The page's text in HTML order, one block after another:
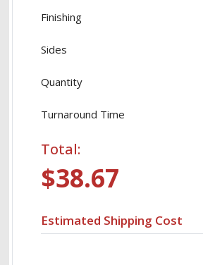
Finishing
Sides
Quantity
Turnaround Time
Total:
$38.67
Estimated Shipping Cost